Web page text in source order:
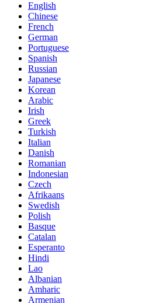
English
Chinese
French
German
Portuguese
Spanish
Russian
Japanese
Korean
Arabic
Irish
Greek
Turkish
Italian
Danish
Romanian
Indonesian
Czech
Afrikaans
Swedish
Polish
Basque
Catalan
Esperanto
Hindi
Lao
Albanian
Amharic
Armenian